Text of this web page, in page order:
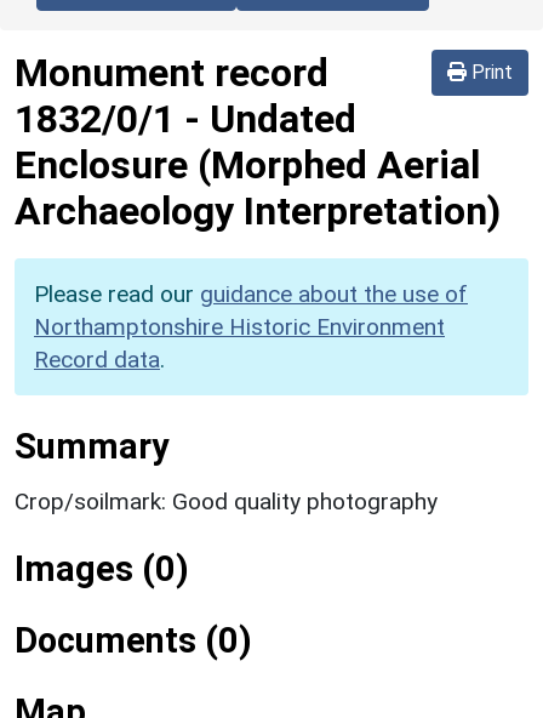
Print
Monument record
1832/0/1 - Undated
Enclosure (Morphed Aerial
Archaeology Interpretation)
Please read our guidance about the use of
Northamptonshire Historic Environment
Record data.
Summary
Crop/soilmark: Good quality photography
Images (0)
Documents (0)